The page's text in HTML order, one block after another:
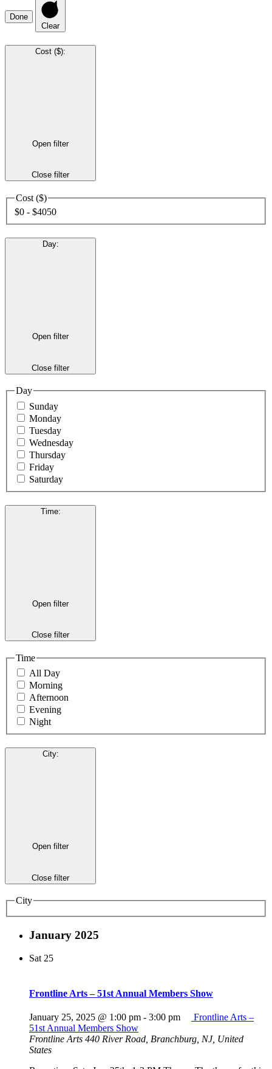
Done
Clear
Cost ($):
Open filter
Close filter
Cost ($)
$0 - $4050
Day:
Open filter
Close filter
Day
Sunday
Monday
Tuesday
Wednesday
Thursday
Friday
Saturday
Time:
Open filter
Close filter
Time
All Day
Morning
Afternoon
Evening
Night
City:
Open filter
Close filter
City
January 2025
Sat25
Frontline Arts – 51st Annual Members Show
January 25, 2025 @ 1:00 pm - 3:00 pm
Frontline Arts –
51st Annual Members Show
Frontline Arts 440 River Road, Branchburg, NJ, United
States